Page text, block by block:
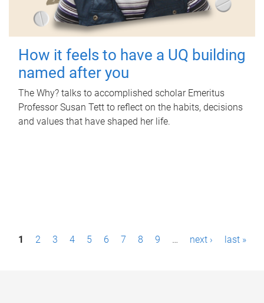
How it feels to have a UQ building
named after you
The Why? talks to accomplished scholar Emeritus
Professor Susan Tett to reflect on the habits, decisions
and values that have shaped her life.
P1 2 3 4 5 6 7 8 9 … next › last »